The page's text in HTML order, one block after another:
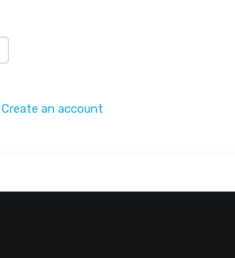
Create an account